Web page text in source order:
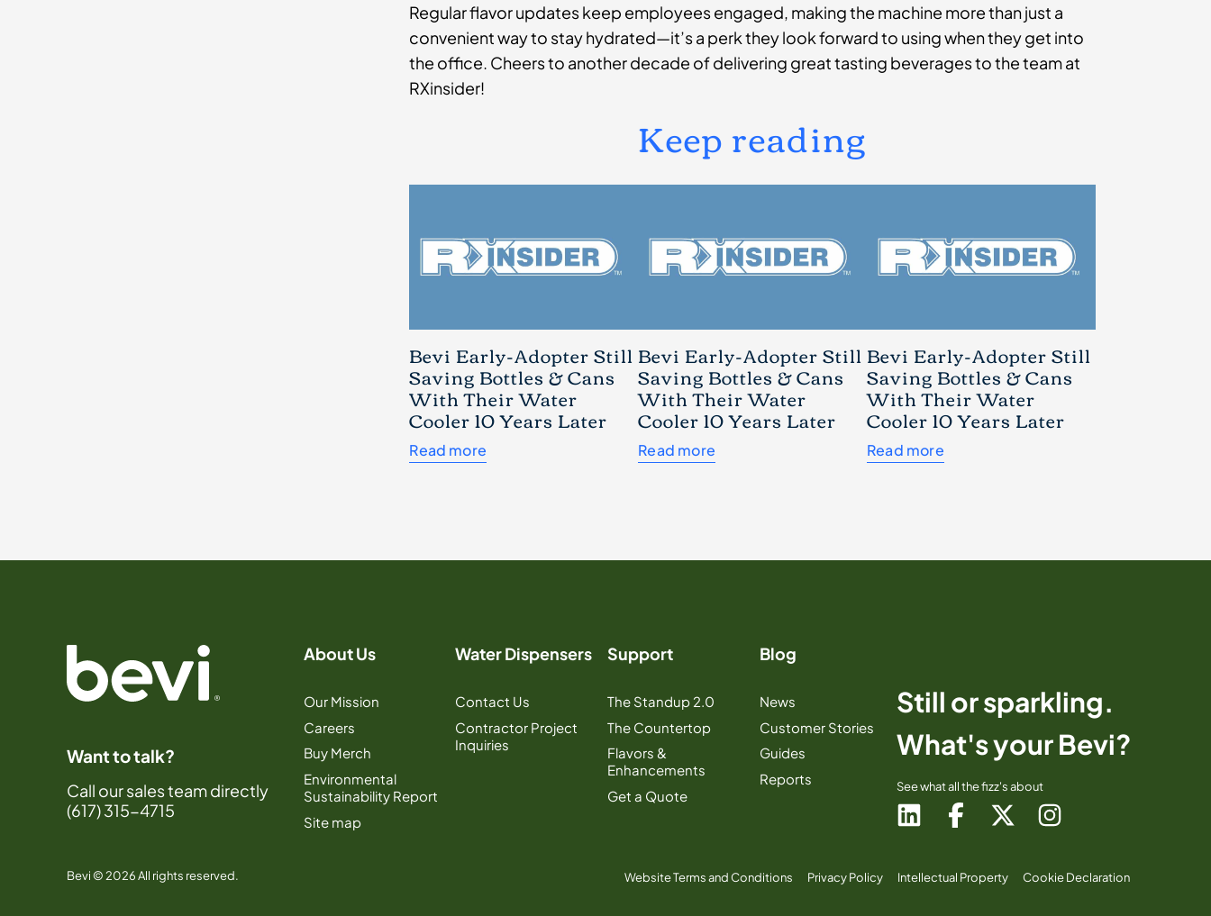
Regular flavor updates keep employees engaged, making the machine more than just a
convenient way to stay hydrated—it’s a perk they look forward to using when they get into
the office. Cheers to another decade of delivering great tasting beverages to the team at
RXinsider!
Keep reading
Bevi Early-Adopter Still
Saving Bottles & Cans
With Their Water
Cooler 10 Years Later
Read more
Bevi Early-Adopter Still
Saving Bottles & Cans
With Their Water
Cooler 10 Years Later
Read more
Bevi Early-Adopter Still
Saving Bottles & Cans
With Their Water
Cooler 10 Years Later
Read more
Want to talk?
Call our sales team directly
(617) 315-4715
About Us
Our Mission
Careers
Buy Merch
Environmental
Sustainability Report
Site map
Water Dispensers
Contact Us
Contractor Project
Inquiries
Support
The Standup 2.0
The Countertop
Flavors &
Enhancements
Get a Quote
Blog
News
Customer Stories
Guides
Reports
Still or sparkling.
What's your Bevi?
See what all the fizz's about
Bevi © 2026 All rights reserved. Website Terms and Conditions Privacy Policy Intellectual Property Cookie Declaration